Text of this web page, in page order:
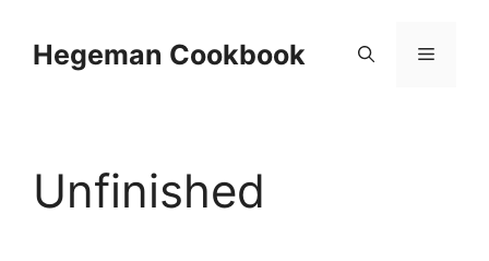
contentHegeman Cookbook Menu
Unfinished